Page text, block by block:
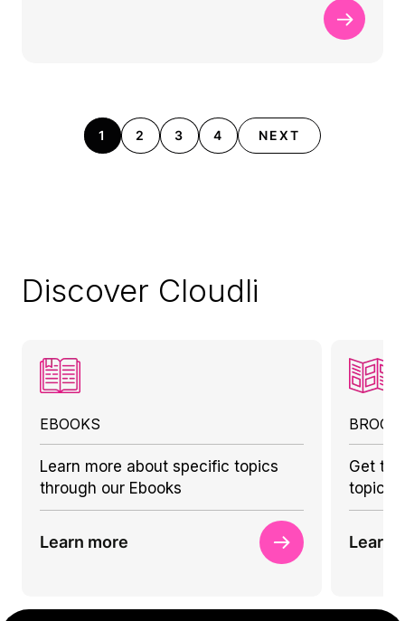
1 2 3 4 NEXT
Discover Cloudli
EBOOKS
Learn more about specific topics
through our Ebooks
Learn more
Get to
topics
Learn